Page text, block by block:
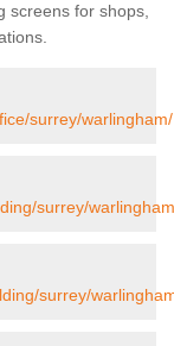
screens for shops,
surrey/warlingham/
surrey/
surrey/